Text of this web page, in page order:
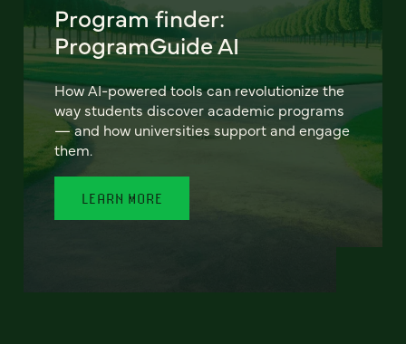
Program finder:
ProgramGuide AI
How AI-powered tools can revolutionize the
way students discover academic programs
— and how universities support and engage
them.
LEARN MORE